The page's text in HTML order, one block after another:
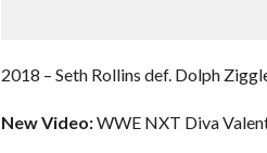
2018 – Seth Rollins def. Dolph
New Video:WWE NXT Diva